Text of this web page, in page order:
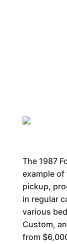
The 1987
example
pickup,
in regular
various
Custom,
from